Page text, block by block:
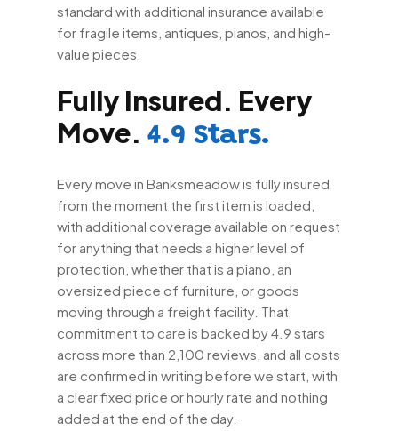
standard with additional insurance available
for fragile items, antiques, pianos, and high-
value pieces.
Fully Insured. Every
Move. 4.9 Stars.
Every move in Banksmeadow is fully insured
from the moment the first item is loaded,
with additional coverage available on request
for anything that needs a higher level of
protection, whether that is a piano, an
oversized piece of furniture, or goods
moving through a freight facility. That
commitment to care is backed by 4.9 stars
across more than 2,100 reviews, and all costs
are confirmed in writing before we start, with
a clear fixed price or hourly rate and nothing
added at the end of the day.